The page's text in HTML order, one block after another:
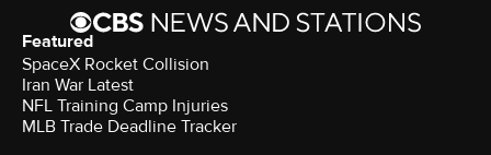
Featured
SpaceX Rocket Collision
Iran War Latest
NFL Training Camp Injuries
MLB Trade Deadline Tracker